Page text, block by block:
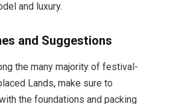
and luxury.
and Suggestions
the many majority of festival-
Lands, make sure to
the foundations and packing